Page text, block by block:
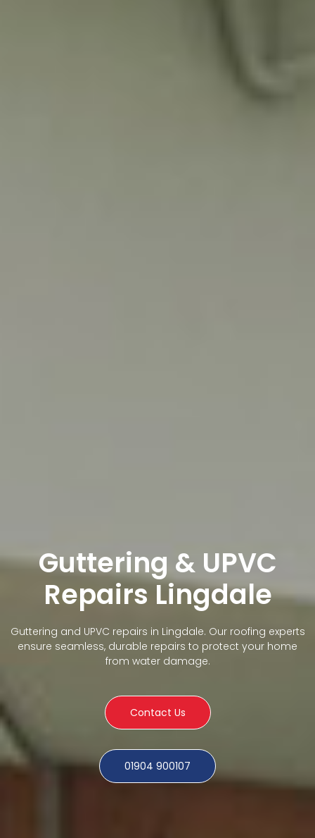
Guttering & UPVC
Repairs Lingdale
Guttering and UPVC repairs in Lingdale. Our roofing experts
ensure seamless, durable repairs to protect your home
from water damage.
Contact Us
01904 900107